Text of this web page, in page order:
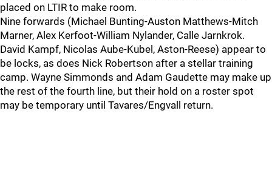
placed on LTIR to make room.
Nine forwards (Michael Bunting-Auston Matthews-Mitch
Marner, Alex Kerfoot-William Nylander, Calle Jarnkrok.
David Kampf, Nicolas Aube-Kubel, Aston-Reese) appear to
be locks, as does Nick Robertson after a stellar training
camp. Wayne Simmonds and Adam Gaudette may make up
the rest of the fourth line, but their hold on a roster spot
may be temporary until Tavares/Engvall return.